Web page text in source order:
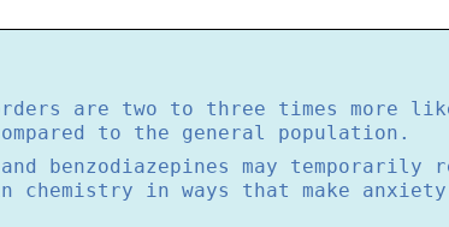
are two to three times more
to the general population.
benzodiazepines may
chemistry in ways that make